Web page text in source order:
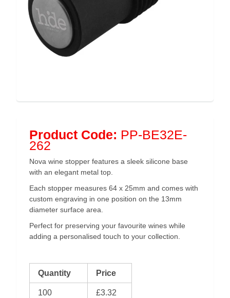
Product Code: PP-BE32E-
262
Nova wine stopper features a sleek silicone base
with an elegant metal top.
Each stopper measures 64 x 25mm and comes with
custom engraving in one position on the 13mm
diameter surface area.
Perfect for preserving your favourite wines while
adding a personalised touch to your collection.
Quantity Price
100 £3.32